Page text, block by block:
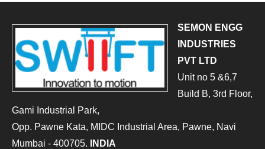
SEMON ENGG
INDUSTRIES
PVT LTD
Unit no 5 &6,7
Build B, 3rd Floor,
Gami Industrial Park,
Opp. Pawne Kata, MIDC Industrial Area, Pawne, Navi
Mumbai - 400705.
INDIA